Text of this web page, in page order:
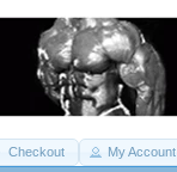
Checkout My Account